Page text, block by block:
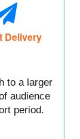
Delivery
to a larger
audience
period.